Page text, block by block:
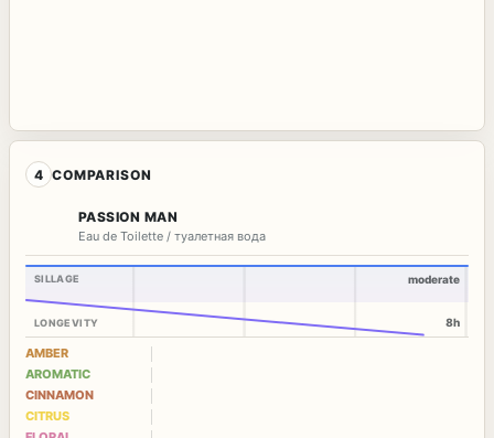
4 COMPARISON
PASSION MAN
Eau de Toilette / туалетная вода
SILLAGE
LONGEVITY
moderate
8h
AMBER
AROMATIC
CINNAMON
CITRUS